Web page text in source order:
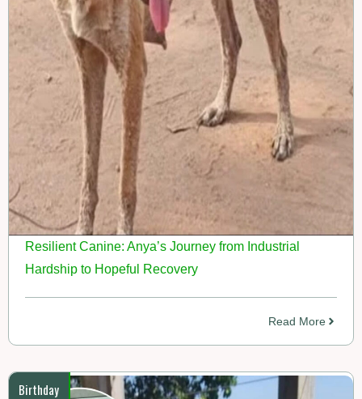
Resilient Canine: Anya’s Journey from Industrial
Hardship to Hopeful Recovery
Read More
Birthday